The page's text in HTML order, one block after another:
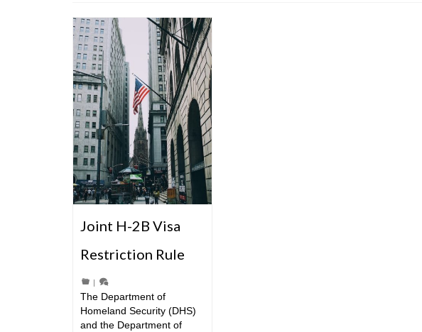
Joint H-2B Visa
Restriction Rule
The Department of
Homeland Security (DHS)
and the Department of